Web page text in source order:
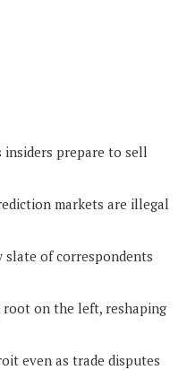
insiders prepare to sell
markets are illegal
slate of correspondents
root on the left, reshaping
even as trade disputes